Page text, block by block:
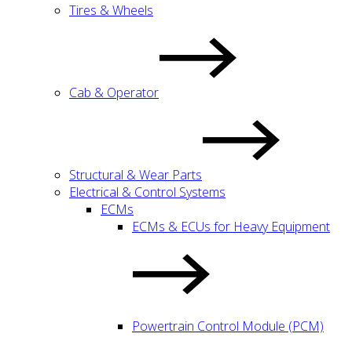
Tires & Wheels
Cab & Operator
Structural & Wear Parts
Electrical & Control Systems
ECMs
ECMs & ECUs for Heavy Equipment
Powertrain Control Module (PCM)